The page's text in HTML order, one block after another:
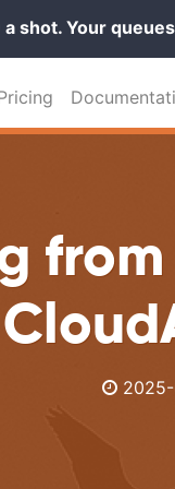
a shot. Your